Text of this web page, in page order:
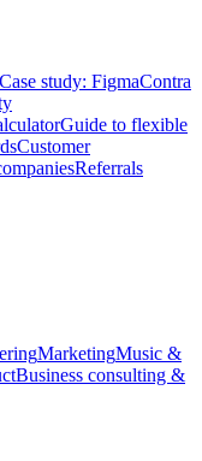
Case study: FigmaContra
Guide to flexible
Customer
Referrals
MarketingMusic &
Business consulting &